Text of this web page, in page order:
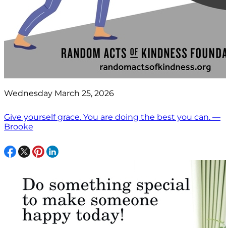
Wednesday March 25, 2026
Give yourself grace. You are doing the best you can. —
Brooke